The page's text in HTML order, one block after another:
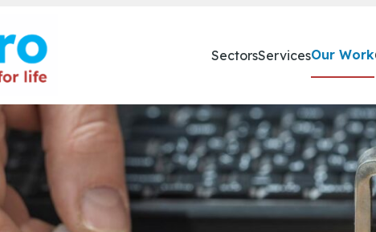
SectorsServicesOur Work